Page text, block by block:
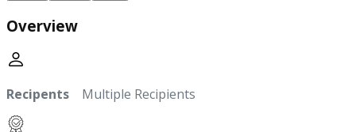
Overview
Recipents Multiple Recipients